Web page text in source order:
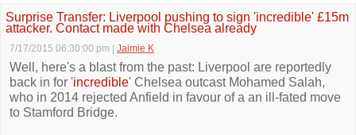
Surprise Transfer: Liverpool pushing to sign 'incredible' £15m
attacker. Contact made with Chelsea already
7/17/2015 06:30:00 pm Jaimie K
Well, here's a blast from the past: Liverpool are reportedly
back in for 'incredible' Chelsea outcast Mohamed Salah,
who in 2014 rejected Anfield in favour of a an ill-fated move
to Stamford Bridge.